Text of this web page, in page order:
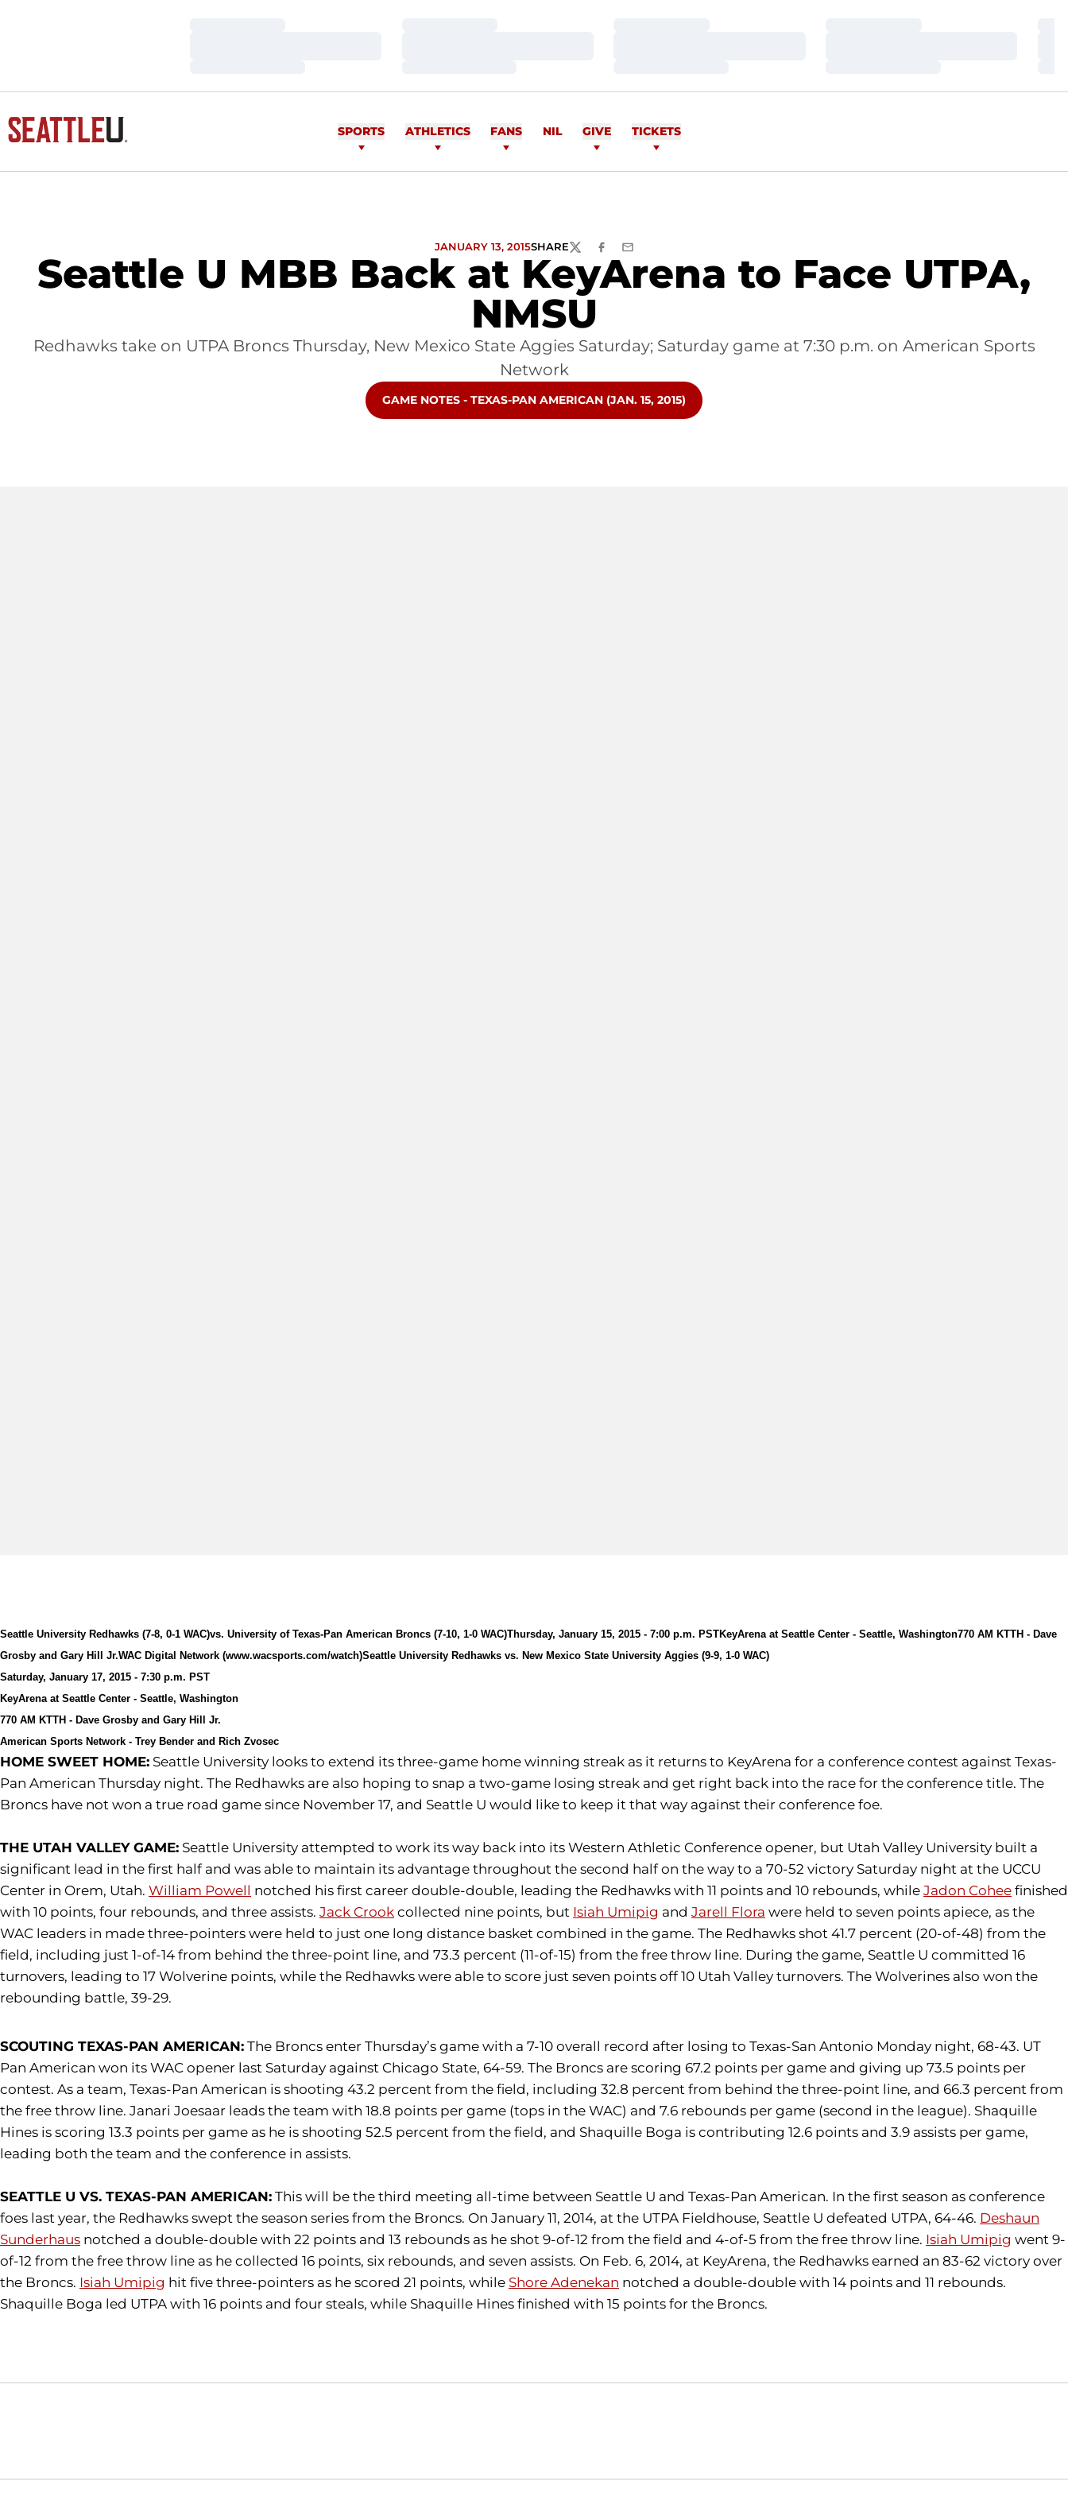
SPORTS ATHLETICS FANS NIL GIVE TICKETS
Seattle U MBB Back at KeyArena to Face UTPA,
NMSU
JANUARY 13, 2015SHARETWITTERFACEBOOK
EMAIL
Redhawks take on UTPA Broncs Thursday, New Mexico State Aggies Saturday; Saturday game at 7:30 p.m. on American Sports
Network
OPENS IN A NEW WINDOW
GAME NOTES - TEXAS-PAN AMERICAN (JAN. 15, 2015)
Seattle University Redhawks (7-8, 0-1 WAC)vs. University of Texas-Pan American Broncs (7-10, 1-0 WAC)Thursday, January 15, 2015 - 7:00 p.m. PSTKeyArena at Seattle Center - Seattle, Washington770 AM KTTH - Dave
Grosby and Gary Hill Jr.WAC Digital Network (www.wacsports.com/watch)Seattle University Redhawks vs. New Mexico State University Aggies (9-9, 1-0 WAC)
Saturday, January 17, 2015 - 7:30 p.m. PST
KeyArena at Seattle Center - Seattle, Washington
770 AM KTTH - Dave Grosby and Gary Hill Jr.
American Sports Network - Trey Bender and Rich Zvosec
HOME SWEET HOME: Seattle University looks to extend its three-game home winning streak as it returns to KeyArena for a conference contest against Texas-
Pan American Thursday night. The Redhawks are also hoping to snap a two-game losing streak and get right back into the race for the conference title. The
Broncs have not won a true road game since November 17, and Seattle U would like to keep it that way against their conference foe.
THE UTAH VALLEY GAME: Seattle University attempted to work its way back into its Western Athletic Conference opener, but Utah Valley University built a
significant lead in the first half and was able to maintain its advantage throughout the second half on the way to a 70-52 victory Saturday night at the UCCU
Center in Orem, Utah. William Powell notched his first career double-double, leading the Redhawks with 11 points and 10 rebounds, while Jadon Cohee finished
with 10 points, four rebounds, and three assists. Jack Crook collected nine points, but Isiah Umipig and Jarell Flora were held to seven points apiece, as the
WAC leaders in made three-pointers were held to just one long distance basket combined in the game. The Redhawks shot 41.7 percent (20-of-48) from the
field, including just 1-of-14 from behind the three-point line, and 73.3 percent (11-of-15) from the free throw line. During the game, Seattle U committed 16
turnovers, leading to 17 Wolverine points, while the Redhawks were able to score just seven points off 10 Utah Valley turnovers. The Wolverines also won the
rebounding battle, 39-29.
SCOUTING TEXAS-PAN AMERICAN: The Broncs enter Thursday’s game with a 7-10 overall record after losing to Texas-San Antonio Monday night, 68-43. UT
Pan American won its WAC opener last Saturday against Chicago State, 64-59. The Broncs are scoring 67.2 points per game and giving up 73.5 points per
contest. As a team, Texas-Pan American is shooting 43.2 percent from the field, including 32.8 percent from behind the three-point line, and 66.3 percent from
the free throw line. Janari Joesaar leads the team with 18.8 points per game (tops in the WAC) and 7.6 rebounds per game (second in the league). Shaquille
Hines is scoring 13.3 points per game as he is shooting 52.5 percent from the field, and Shaquille Boga is contributing 12.6 points and 3.9 assists per game,
leading both the team and the conference in assists.
SEATTLE U VS. TEXAS-PAN AMERICAN: This will be the third meeting all-time between Seattle U and Texas-Pan American. In the first season as conference
foes last year, the Redhawks swept the season series from the Broncs. On January 11, 2014, at the UTPA Fieldhouse, Seattle U defeated UTPA, 64-46. Deshaun
Sunderhaus notched a double-double with 22 points and 13 rebounds as he shot 9-of-12 from the field and 4-of-5 from the free throw line. Isiah Umipig went 9-
of-12 from the free throw line as he collected 16 points, six rebounds, and seven assists. On Feb. 6, 2014, at KeyArena, the Redhawks earned an 83-62 victory over
the Broncs. Isiah Umipig hit five three-pointers as he scored 21 points, while Shore Adenekan notched a double-double with 14 points and 11 rebounds.
Shaquille Boga led UTPA with 16 points and four steals, while Shaquille Hines finished with 15 points for the Broncs.